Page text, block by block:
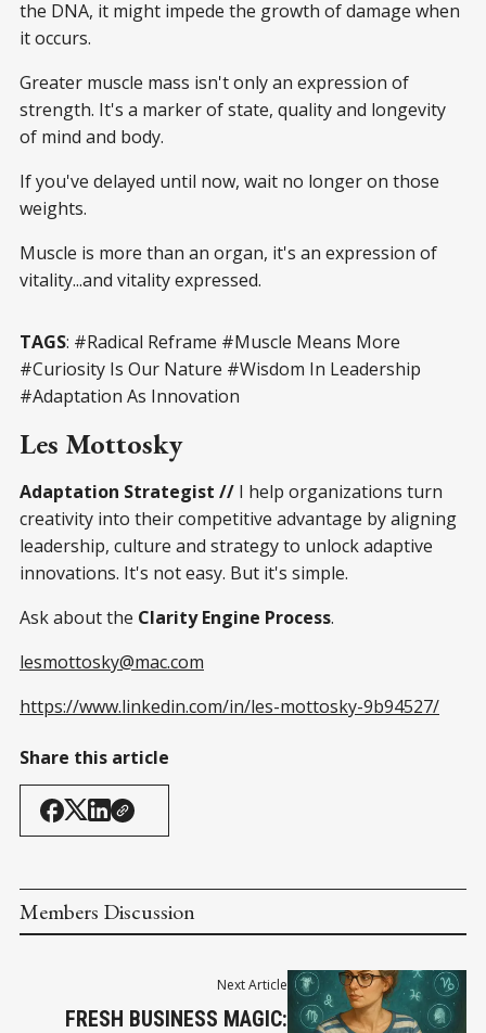
the DNA, it might impede the growth of damage when
it occurs.
Greater muscle mass isn't only an expression of
strength. It's a marker of state, quality and longevity
of mind and body.
If you've delayed until now, wait no longer on those
weights.
Muscle is more than an organ, it's an expression of
vitality...and vitality expressed.
TAGS: #Radical Reframe #Muscle Means More
#Curiosity Is Our Nature #Wisdom In Leadership
#Adaptation As Innovation
Les Mottosky
Adaptation Strategist // I help organizations turn
creativity into their competitive advantage by aligning
leadership, culture and strategy to unlock adaptive
innovations. It's not easy. But it's simple.
Ask about the Clarity Engine Process.
lesmottosky@mac.com
https://www.linkedin.com/in/les-mottosky-9b94527/
Share this article
Members Discussion
Next Article
FRESH BUSINESS MAGIC: